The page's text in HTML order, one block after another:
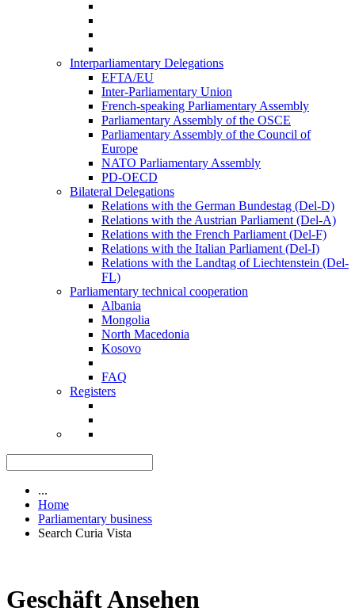
Interparliamentary Delegations
EFTA/EU
Inter-Parliamentary Union
French-speaking Parliamentary Assembly
Parliamentary Assembly of the OSCE
Parliamentary Assembly of the Council of
Europe
NATO Parliamentary Assembly
PD-OECD
Bilateral Delegations
Relations with the German Bundestag (Del-D)
Relations with the Austrian Parliament (Del-A)
Relations with the French Parliament (Del-F)
Relations with the Italian Parliament (Del-I)
Relations with the Landtag of Liechtenstein (Del-
FL)
Parliamentary technical cooperation
Albania
Mongolia
North Macedonia
Kosovo
FAQ
Registers
...
Home
Parliamentary business
Search Curia Vista
Geschäft Ansehen